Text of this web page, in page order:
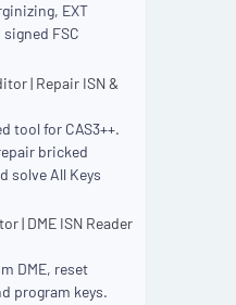
EXT
FSC
| Repair ISN &
tool for CAS3++.
bricked
solve All Keys
| DME ISN Reader
DME, reset
program keys.